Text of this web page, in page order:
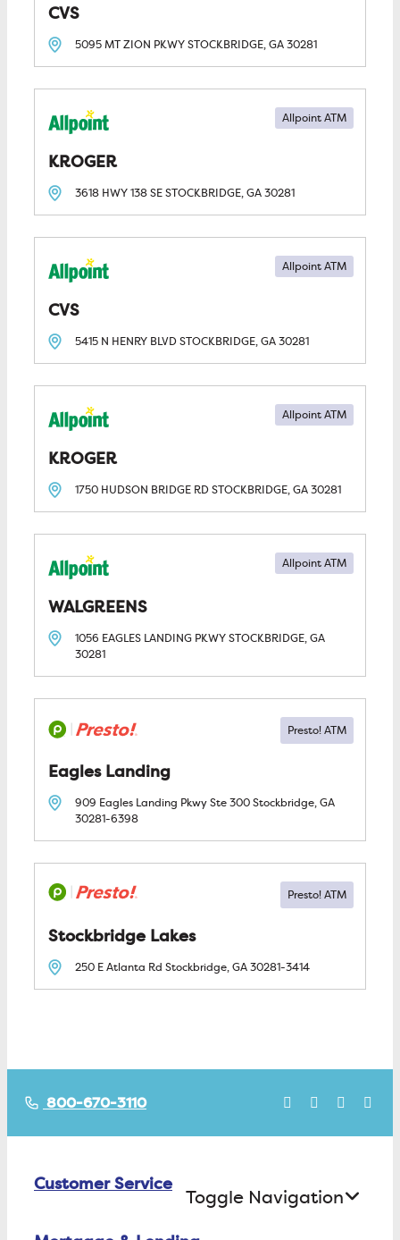
CVS
5095 MT ZION PKWYSTOCKBRIDGE, GA30281
KROGER
Allpoint ATM
3618 HWY 138 SESTOCKBRIDGE, GA30281
CVS
Allpoint ATM
5415 N HENRY BLVDSTOCKBRIDGE, GA30281
KROGER
Allpoint ATM
1750 HUDSON BRIDGE RDSTOCKBRIDGE, GA30281
WALGREENS
Allpoint ATM
1056 EAGLES LANDING PKWYSTOCKBRIDGE, GA
30281
Eagles Landing
909 Eagles Landing Pkwy Ste 300Stockbridge, GA
30281-6398
Stockbridge Lakes
250 E Atlanta Rd Stockbridge, GA30281-3414
800-670-3110
Customer Service
Toggle Navigation